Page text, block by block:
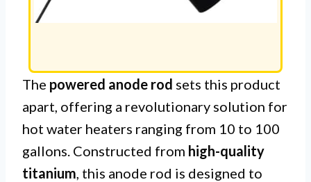
The powered anode rod sets this product
apart, offering a revolutionary solution for
hot water heaters ranging from 10 to 100
gallons. Constructed from high-quality
titanium, this anode rod is designed to